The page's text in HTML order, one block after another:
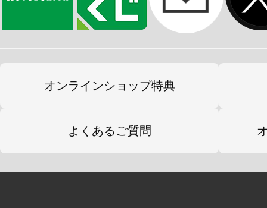
オンラインショップ特典
よくあるご質問